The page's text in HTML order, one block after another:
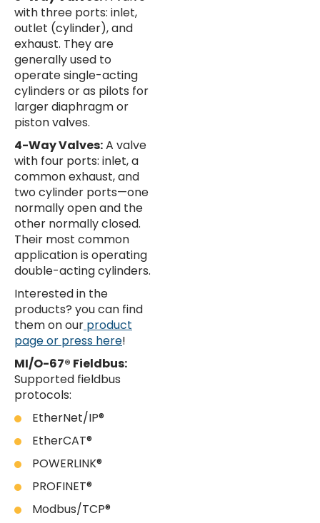
with three ports: inlet,
outlet (cylinder), and
exhaust. They are
generally used to
operate single-acting
cylinders or as pilots for
larger diaphragm or
piston valves.
4-Way Valves:A valve
with four ports: inlet, a
common exhaust, and
two cylinder ports—one
normally open and the
other normally closed.
Their most common
application is operating
double-acting cylinders.
Interested in the
products? you can find
them on our product
page or press here!
MI/O-67® Fieldbus:
Supported fieldbus
protocols:
EtherNet/IP®
EtherCAT®
POWERLINK®
PROFINET®
Modbus/TCP®